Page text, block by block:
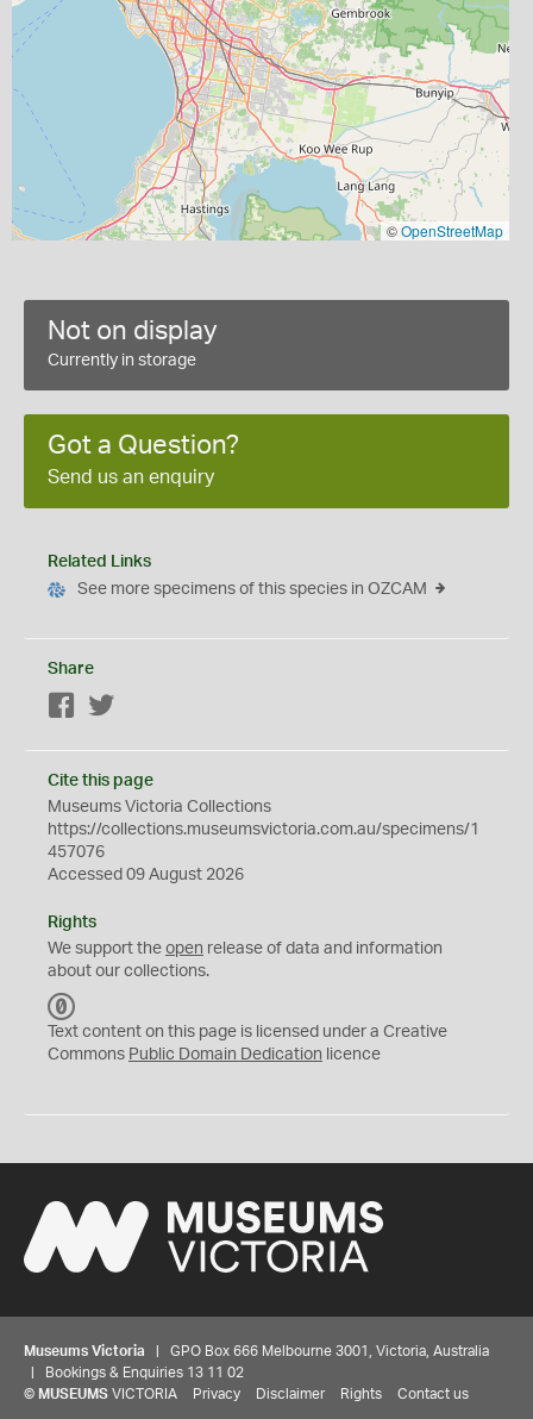
©OpenStreetMap
Not on display
Currently in storage
Got a Question?
Send us an enquiry
Related Links
See more specimens of this species in OZCAM
Share
Facebook
Cite this page
Museums Victoria Collections
https://collections.museumsvictoria.com.au/specimens/1
457076
Accessed 09 August 2026
Rights
We support the open release of data and information
about our collections.
C
0
Text content on this page is licensed under a Creative
Commons Public Domain Dedication licence
Museums Victoria | GPO Box 666 Melbourne 3001, Victoria, Australia
| Bookings & Enquiries 13 11 02
© MUSEUMS VICTORIA Privacy Disclaimer Rights Contact us